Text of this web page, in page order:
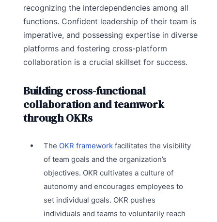
recognizing the interdependencies among all
functions. Confident leadership of their team is
imperative, and possessing expertise in diverse
platforms and fostering cross-platform
collaboration is a crucial skillset for success.
Building cross-functional
collaboration and teamwork
through OKRs
The OKR frameworkfacilitates the visibility
of team goals and the organization’s
objectives. OKR cultivates a culture of
autonomy and encourages employees to
set individual goals. OKR pushes
individuals and teams to voluntarily reach